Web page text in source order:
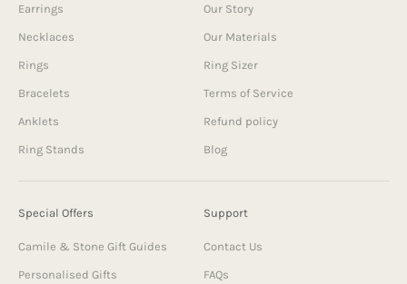
Earrings
Necklaces
Rings
Bracelets
Anklets
Ring Stands
Our Story
Our Materials
Ring Sizer
Terms of Service
Refund policy
Blog
Special Offers
Camile & Stone Gift Guides
Personalised Gifts
Support
Contact Us
FAQs